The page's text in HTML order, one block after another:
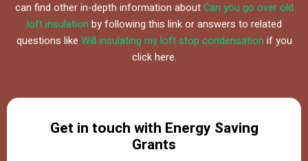
can find other in-depth information aboutCan you go over old
loft insulation by following this link or answers to related
questions like Will insulating my loft stop condensation if you
click here.
Get in touch with Energy Saving
Grants